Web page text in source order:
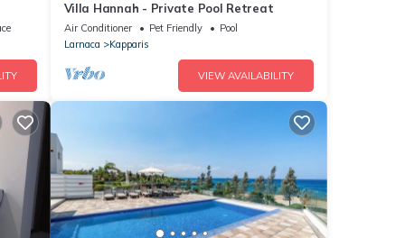
Villa Hannah - Private Pool Retreat
Air Conditioner Pet Friendly
Pool
Larnaca
Kapparis
VIEW AVAILABILITY